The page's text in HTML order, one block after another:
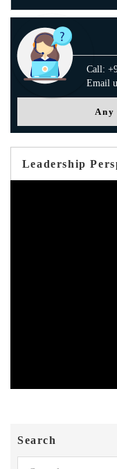
Call:
Email
Leadership
Search